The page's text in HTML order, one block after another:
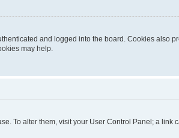
and logged into the board. Cookies also
may help.
To alter them, visit your User Control Panel; a